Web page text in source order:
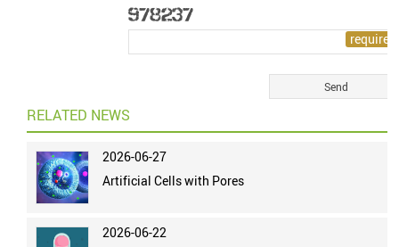
RELATED NEWS
2026-06-27
Artificial Cells with Pores
2026-06-22